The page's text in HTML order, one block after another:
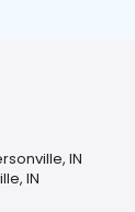
IN
IN